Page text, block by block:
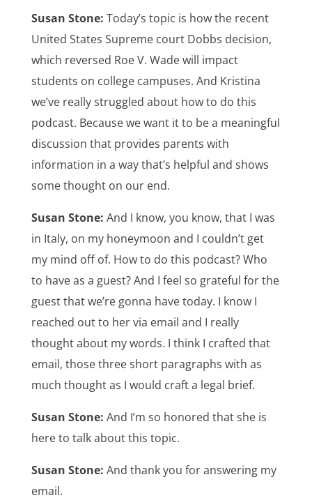
Susan Stone: Today’s topic is how the recent
United States Supreme court Dobbs decision,
which reversed Roe V. Wade will impact
students on college campuses. And Kristina
we’ve really struggled about how to do this
podcast. Because we want it to be a meaningful
discussion that provides parents with
information in a way that’s helpful and shows
some thought on our end.
Susan Stone: And I know, you know, that I was
in Italy, on my honeymoon and I couldn’t get
my mind off of. How to do this podcast? Who
to have as a guest? And I feel so grateful for the
guest that we’re gonna have today. I know I
reached out to her via email and I really
thought about my words. I think I crafted that
email, those three short paragraphs with as
much thought as I would craft a legal brief.
Susan Stone: And I’m so honored that she is
here to talk about this topic.
Susan Stone: And thank you for answering my
email.